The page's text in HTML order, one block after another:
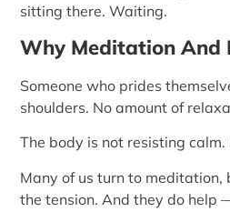
sitting there. Waiting.
Why Meditation And
Someone who prides
shoulders. No amount of
The body is not resisting
Many of us turn to
the tension. And they do help